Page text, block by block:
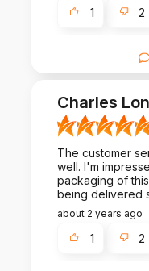
put into crafting
experiences.
customer!
1 2
Charles
The customer
well. I'm
packaging of
being delivered
about 2 years ago
1 2